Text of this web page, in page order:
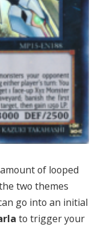
of looped
two themes
go into an initial
to trigger your